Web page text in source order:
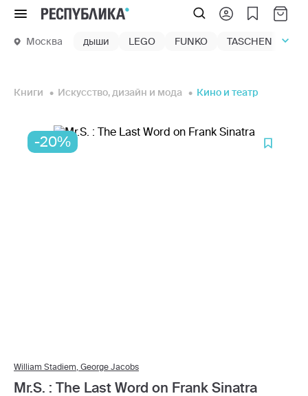
Меню
Москва дыши LEGO FUNKO TASCHEN
Книги Искусство, дизайн и мода Кино и театр
-20%
William Stadiem George Jacobs
Mr.S. : The Last Word on Frank Sinatra